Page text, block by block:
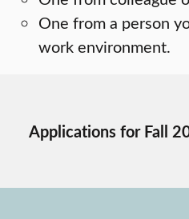
One from a person
work environment.
Applications for Fall